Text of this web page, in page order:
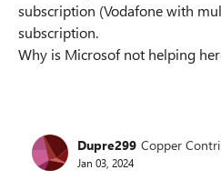
subscription (Vodafone with
subscription.
Why is Microsof not helping
Dupre299 Copper
Jan 03, 2024